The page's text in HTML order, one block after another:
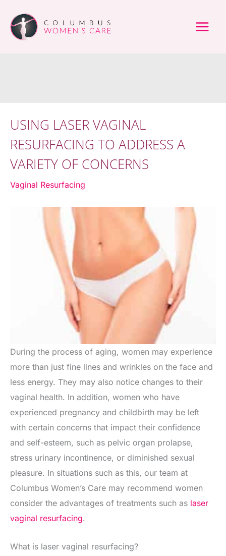
content
USING LASER VAGINAL
RESURFACING TO ADDRESS A
VARIETY OF CONCERNS
Vaginal Resurfacing
During the process of aging, women may experience
more than just fine lines and wrinkles on the face and
less energy. They may also notice changes to their
vaginal health. In addition, women who have
experienced pregnancy and childbirth may be left
with certain concerns that impact their confidence
and self-esteem, such as pelvic organ prolapse,
stress urinary incontinence, or diminished sexual
pleasure. In situations such as this, our team at
Columbus Women’s Care may recommend women
consider the advantages of treatments such as laser
vaginal resurfacing.
What is laser vaginal resurfacing?